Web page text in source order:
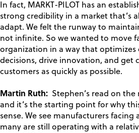
In fact, MARKT-PILOT has an
strong credibility in a market that’s
adapt. We felt the runway to
not infinite. So we wanted to move
organization in a way that
decisions, drive innovation, and get
customers as quickly as possible.
Martin Ruth: Stephen’s read on
and it’s the starting point for why
sense. We see manufacturers facing
many are still operating with a